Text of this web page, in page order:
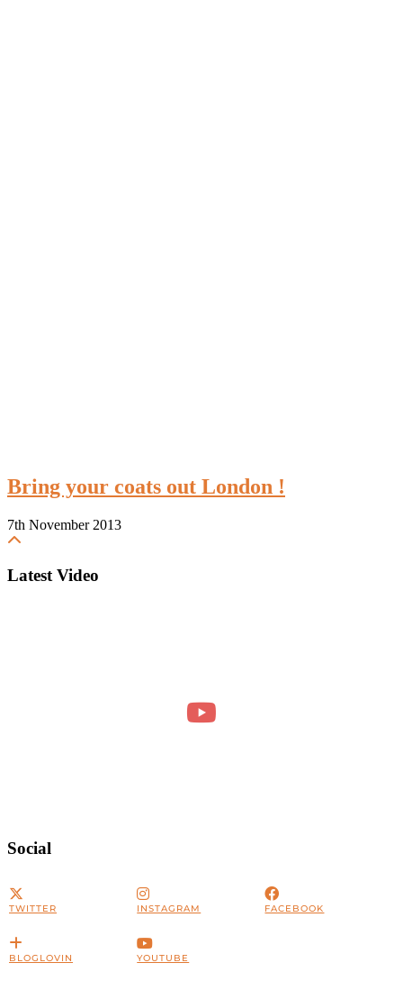
Bring your coats out London !
7th November 2013
Latest Video
Social
TWITTER INSTAGRAM FACEBOOK
BLOGLOVIN YOUTUBE